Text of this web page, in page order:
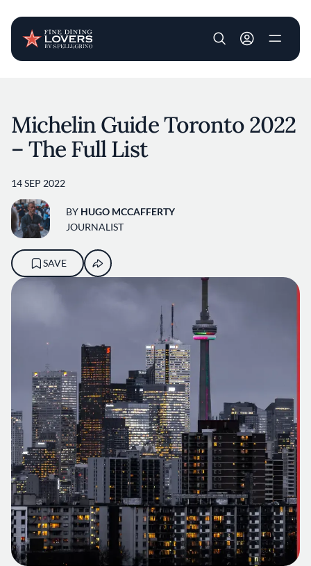
User account
Michelin Guide Toronto 2022
– The Full List
14 SEP 2022
BY HUGO MCCAFFERTY
JOURNALIST
SAVE